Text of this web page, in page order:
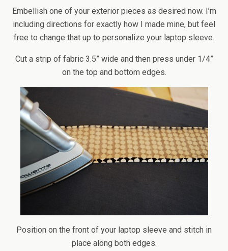
Embellish one of your exterior pieces as desired now. I’m
including directions for exactly how I made mine, but feel
free to change that up to personalize your laptop sleeve.
Cut a strip of fabric 3.5” wide and then press under 1/4”
on the top and bottom edges.
Position on the front of your laptop sleeve and stitch in
place along both edges.